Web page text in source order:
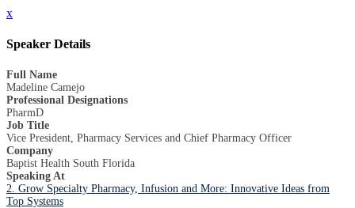
x
Speaker Details
Full Name
Madeline Camejo
Professional Designations
PharmD
Job Title
Vice President, Pharmacy Services and Chief Pharmacy Officer
Company
Baptist Health South Florida
Speaking At
2. Grow Specialty Pharmacy, Infusion and More: Innovative Ideas from
Top Systems